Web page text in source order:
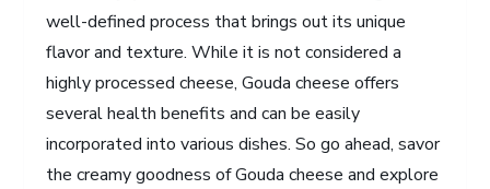
well-defined process that brings out its unique
flavor and texture. While it is not considered a
highly processed cheese, Gouda cheese offers
several health benefits and can be easily
incorporated into various dishes. So go ahead, savor
the creamy goodness of Gouda cheese and explore